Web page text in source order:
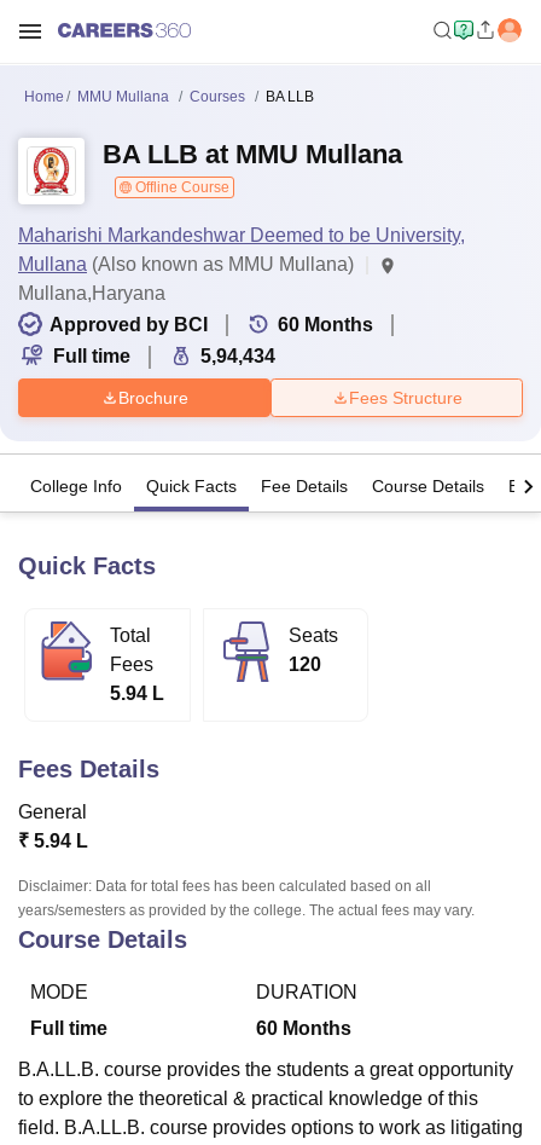
Bhopal
Lucknow
KMC Manipal King George Medical College Lucknow
University
Calcutta University Guru Gobind Singh Indraprastha
UPES DehradunAmity University Noida
Vellore Institute of Technology, Vellore
Christian College
Centre, Kolkata Guru Nanak Institute Of Hotel Management, Kolkata
Sciences Competition PharmacyAnimation and Design
Reviews Amrita Vishwa Vidyapeetham Reviews
Home MMU Mullana Courses BA LLB
BA LLB at MMU Mullana
Offline Course
Maharishi Markandeshwar Deemed to be University,
Mullana (Also known as MMU Mullana)
Mullana,Haryana
Approved by BCI
60 Months
Full time
5,94,434
Brochure Fees Structure
College Info Quick Facts Fee Details Course Details
Quick Facts
Total
Fees
5.94 L
Seats
120
Fees Details
General
₹ 5.94 L
Disclaimer: Data for total fees has been calculated based on all
years/semesters as provided by the college. The actual fees may vary.
Course Details
MODE
Full time
DURATION
60 Months
B.A.LL.B. course provides the students a great opportunity
to explore the theoretical & practical knowledge of this
field. B.A.LL.B. course provides options to work as litigating